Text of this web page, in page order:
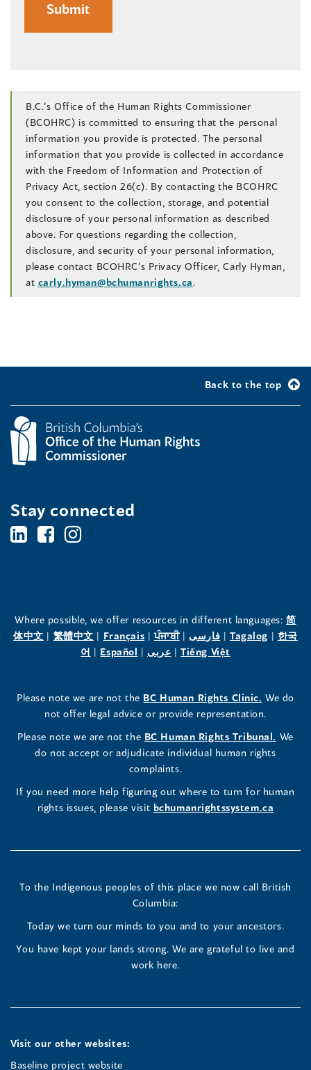
B.C.’s Office of the Human Rights Commissioner
(BCOHRC) is committed to ensuring that the personal
information you provide is protected. The personal
information that you provide is collected in accordance
with the Freedom of Information and Protection of
Privacy Act, section 26(c). By contacting the BCOHRC
you consent to the collection, storage, and potential
disclosure of your personal information as described
above. For questions regarding the collection,
disclosure, and security of your personal information,
please contact BCOHRC’s Privacy Officer, Carly Hyman,
at carly.hyman@bchumanrights.ca.
Back to the top
Stay connected
BC's
the
Human
Commissioner's
LinkedIn
(opens
a
new
BC's
the
Human
Commissioner's
Facebook
(opens
a
new
BC's
the
Human
Commissioner's
Instagram
Profile
(opens
a
new
window)
Where possible, we offer resources in different languages:简
体中文(opens
window)
| 繁體中文(opens
in
window)
| Français(opens
in
window)
|ਪੰਜਾਬੀ(opens
in
window)
| فارسی(opens
in
window)
| Tagalog(opens
window)
| 한국
어 (opens
new
window)
| Español (opens
new
window)
| عربى(opens
new
window)
|Tiếng Việt
new
window)
Please note we are not the BC Human Rights Clinic. (opens
in
new
window)
We do
not offer legal advice or provide representation.
Please note we are not the BC Human Rights Tribunal. (opens
in
We
do not accept or adjudicate individual human rights
complaints.
If you need more help figuring out where to turn for human
rights issues, please visit bchumanrightssystem.ca
To the Indigenous peoples of this place we now call British
Columbia:
Today we turn our minds to you and to your ancestors.
You have kept your lands strong. We are grateful to live and
work here.
Visit our other websites:
Baseline project website